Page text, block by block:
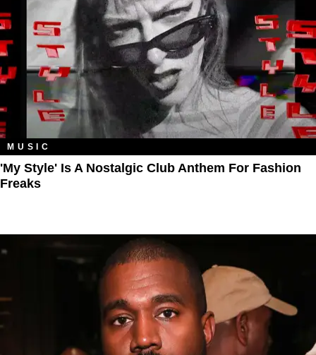
MUSIC
'My Style' Is A Nostalgic Club Anthem For Fashion
Freaks